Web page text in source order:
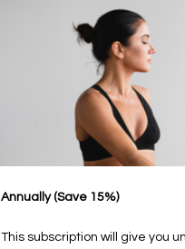
​​Annually (Save 15%)
This subscription will give you